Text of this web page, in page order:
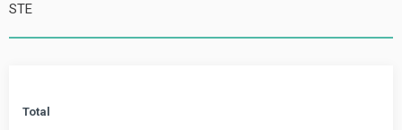
STE
Total